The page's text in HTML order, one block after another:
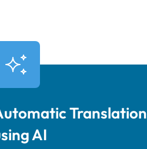
Translation
AI